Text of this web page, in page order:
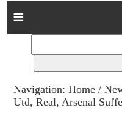
Home
Columns
Advert Rates
Navigation:Home /
Utd, Real, Arsenal